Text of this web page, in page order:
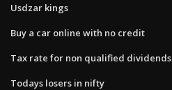
Usdzar kings
Buy a car online with no credit
Tax rate for non qualified dividends
Todays losers in nifty